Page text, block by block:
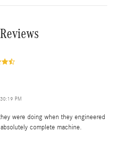
PM
were doing when they engineered
complete machine.